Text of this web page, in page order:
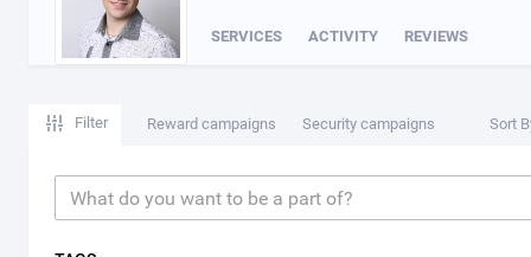
SERVICES ACTIVITY REVIEWS
Sort
Filter Reward campaigns Security campaigns